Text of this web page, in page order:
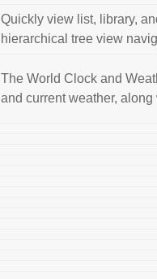
Quickly view list, library,
hierarchical tree view
The World Clock and
and current weather,